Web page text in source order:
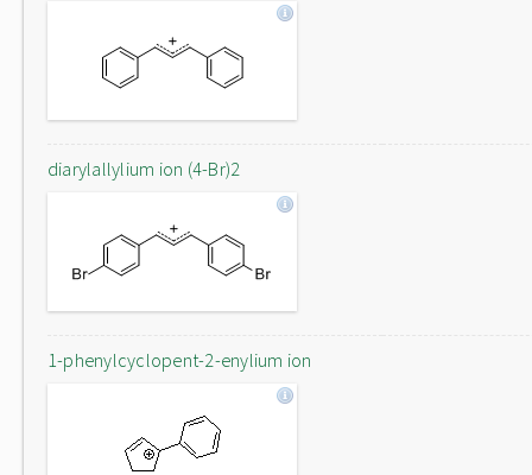
diarylallylium ion (4-Br)2
1-phenylcyclopent-2-enylium ion